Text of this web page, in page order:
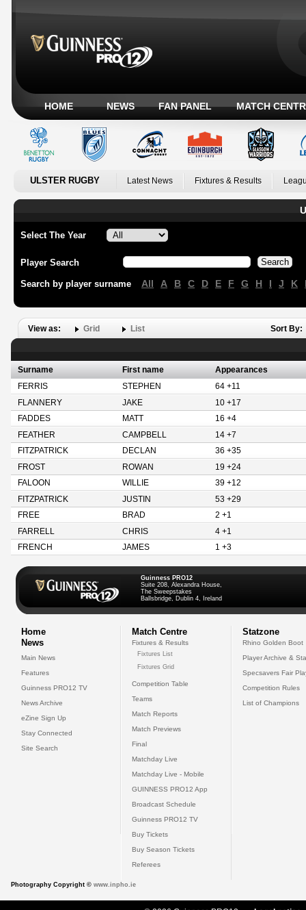
HOME NEWS FAN PANEL MATCH
ULSTER RUGBY Latest News Fixtures & Results
Select The Year
Player Search
Search by player surname All A B C D E F G H I J K
View as: Grid List Sort By:
Surname First name
Appearances
FERRIS
STEPHEN
64 +11
FLANNERY
JAKE
10 +17
FADDES
MATT
16 +4
FEATHER
CAMPBELL
14 +7
FITZPATRICK
DECLAN
36 +35
FROST
ROWAN
19 +24
FALOON
WILLIE
39 +12
FITZPATRICK
JUSTIN
53 +29
FREE
BRAD
2 +1
FARRELL
CHRIS
4 +1
FRENCH
JAMES 1 +3
Guinness PRO12
Suite 208, Alexandra House,
The Sweepstakes
Ballsbridge, Dublin 4, Ireland
Home
News
Main News
Features
Guinness PRO12 TV
News Archive
eZine Sign Up
Stay Connected
Site Search
Match Centre
Fixtures & Results
Fixtures List
Fixtures Grid
Competition Table
Teams
Match Reports
Match Previews
Final
Matchday Live
Matchday Live - Mobile
GUINNESS PRO12 App
Broadcast Schedule
Guinness PRO12 TV
Buy Tickets
Buy Season Tickets
Referees
Statzone
Rhino Golden Boot
Player Archive &
Specsavers Fair
Competition Rules
List of Champions
Photography Copyright © www.inpho.ie